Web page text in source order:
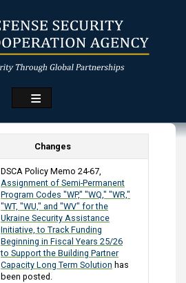
Changes
DSCA Policy Memo 24-67,
Assignment of Semi-Permanent
Program Codes "WP," "WQ," "WR,"
"WT, "WU," and "WV" for the
Ukraine Security Assistance
Initiative, to Track Funding
Beginning in Fiscal Years 25/26
to Support the Building Partner
Capacity Long Term Solution has
been posted.